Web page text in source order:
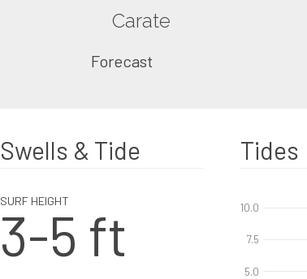
Carate
Forecast
Swells & Tide
SURF HEIGHT
3-5 ft
Tides
5.0
7.5
10.0